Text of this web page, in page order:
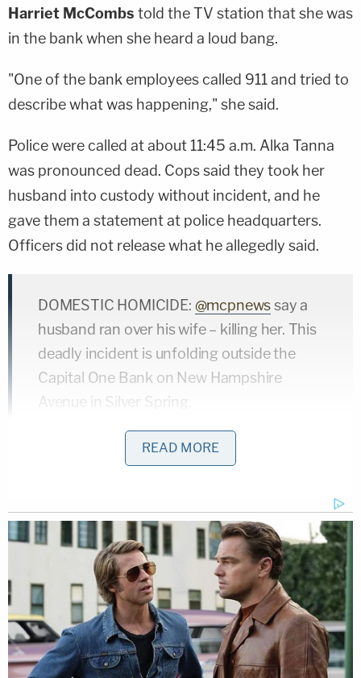
Harriet McCombs told the TV station that she was
in the bank when she heard a loud bang.
"One of the bank employees called 911 and tried to
describe what was happening," she said.
Police were called at about 11:45 a.m. Alka Tanna
was pronounced dead. Cops said they took her
husband into custody without incident, and he
gave them a statement at police headquarters.
Officers did not release what he allegedly said.
DOMESTIC HOMICIDE: @mcpnewssay a
husband ran over his wife – killing her. This
deadly incident is unfolding outside the
Capital One Bank on New Hampshire
Avenue in Silver Spring.
I'll have live reports again at 5 pm and 6 pm
pic.twitter.com/QT747zbkZi
— Sierra Fox (@thesierrafox)January 14,
2022
Cops are still investigating the motive, but they say
defendant Tanna is cooperating. Officers said they
READ MORE